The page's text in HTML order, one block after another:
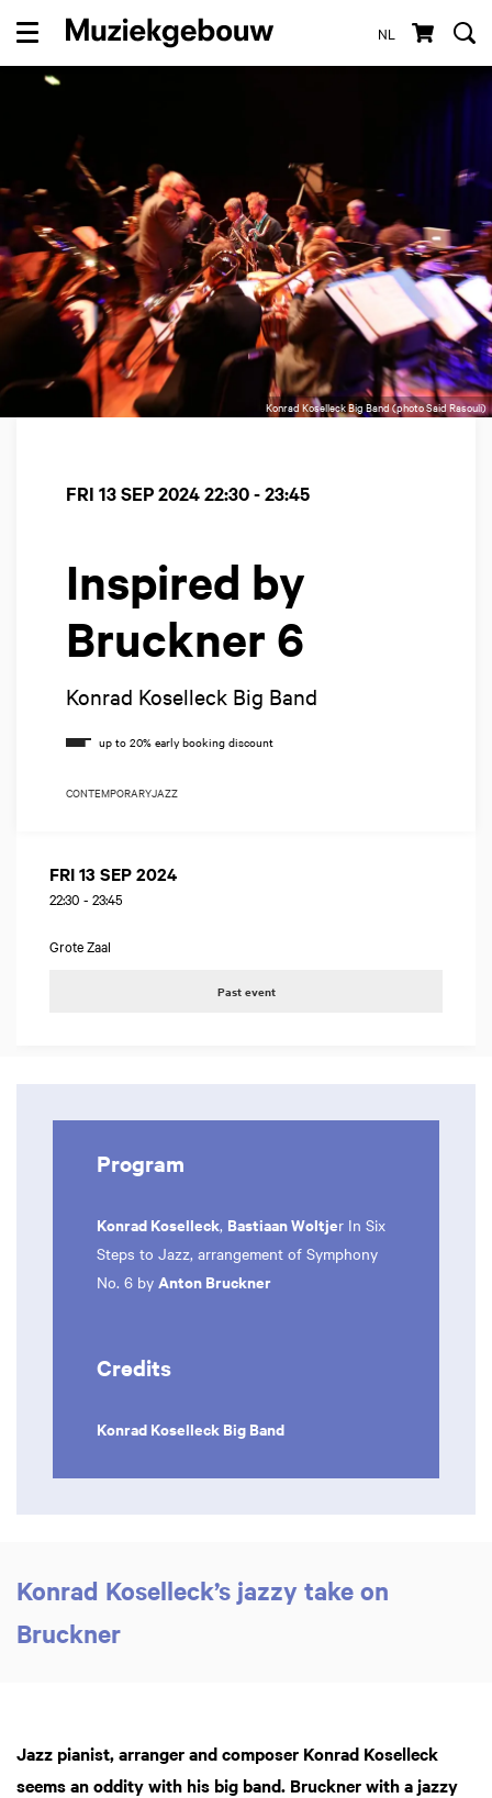
NL
Menu
Konrad Koselleck Big Band (photo Said Rasouli)
Inspired by
Bruckner 6
Konrad Koselleck Big Band
FRI 13 SEP 202422:30 - 23:45
CONTEMPORARYJAZZ
FRI 13 SEP 2024
22:30 - 23:45
Grote Zaal
Past event
Program
Konrad Koselleck, Bastiaan Woltjer In Six
Steps to Jazz, arrangement of Symphony
No. 6 by Anton Bruckner
Credits
Konrad Koselleck Big Band
Konrad Koselleck’s jazzy take on
Bruckner
Jazz pianist, arranger and composer Konrad Koselleck
seems an oddity with his big band. Bruckner with a jazzy